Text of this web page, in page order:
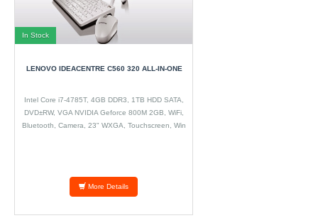
In Stock
LENOVO IDEACENTRE C560 320 ALL-IN-ONE
Intel Core i7-4785T, 4GB DDR3, 1TB HDD SATA,
DVD±RW, VGA NVIDIA Geforce 800M 2GB, WiFi,
Bluetooth, Camera, 23" WXGA, Touchscreen, Win
More Details